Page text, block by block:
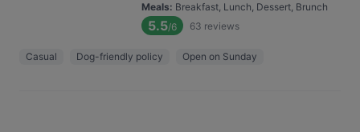
Meals: Breakfast, Lunch, Dessert, Brunch
5.5/6 63 reviews
Casual Dog-friendly policy Open on Sunday